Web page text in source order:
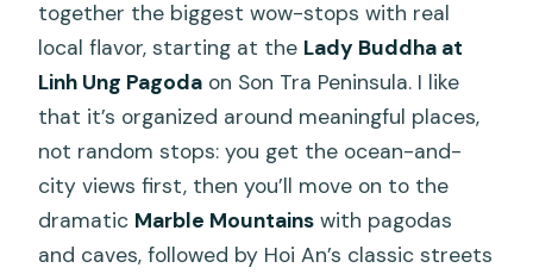
together the biggest wow-stops with real
local flavor, starting at the Lady Buddha at
Linh Ung Pagoda on Son Tra Peninsula. I like
that it’s organized around meaningful places,
not random stops: you get the ocean-and-
city views first, then you’ll move on to the
dramatic Marble Mountains with pagodas
and caves, followed by Hoi An’s classic streets